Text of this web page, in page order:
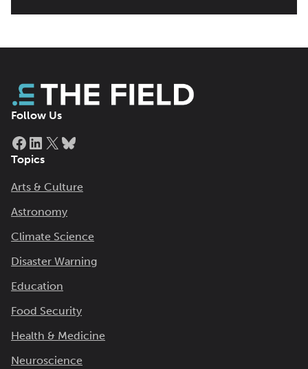
Follow Us
Facebook
LinkedIn
X
Topics
Arts & Culture
Astronomy
Climate Science
Disaster Warning
Education
Food Security
Health & Medicine
Neuroscience